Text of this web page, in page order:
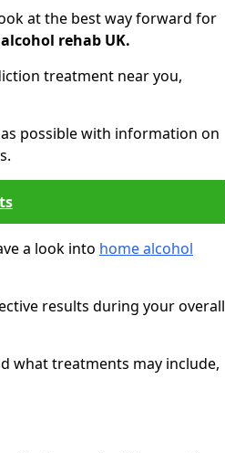
at the best way forward for
rehab UK.
treatment near you,
possible with information on
a look into home alcohol
results during your overall
what treatments may include,